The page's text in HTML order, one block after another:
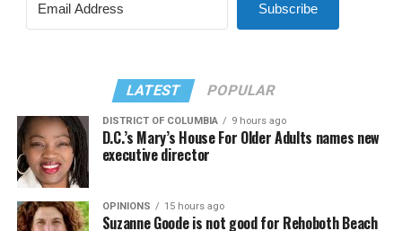
Subscribe
LATEST POPULAR
DISTRICT OF COLUMBIA 9 hours ago
D.C.’s Mary’s House For Older Adults names new
executive director
OPINIONS 15 hours ago
Suzanne Goode is not good for Rehoboth Beach